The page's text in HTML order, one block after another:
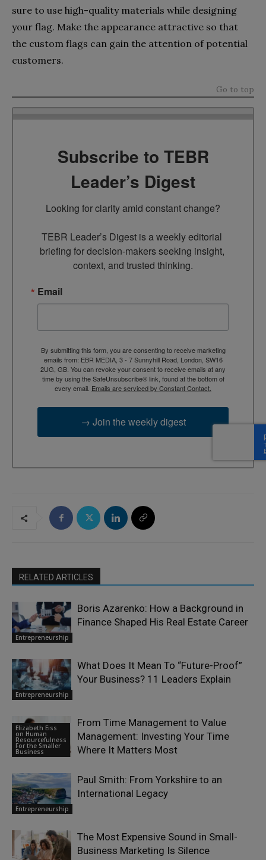
sure to use high-quality materials while designing
your flag. Make the appearance attractive so that
the custom flags can gain the attention of potential
customers.
Go to top
Subscribe to TEBR
Leader’s Digest
Looking for clarity amid constant change?
TEBR Leader’s Digest is a weekly editorial
briefing for decision-makers seeking insight,
context, and trusted thinking.
Email
By submitting this form, you are consenting to receive marketing
emails from: EBR MEDIA, 3 - 7 Sunnyhill Road, London, SW16
2UG, GB. You can revoke your consent to receive emails at any
time by using the SafeUnsubscribe® link, found at the bottom of
every email. Emails are serviced by Constant Contact.
→ Join the weekly digest
RELATED ARTICLES
Entrepreneurship
Boris Azarenko: How a Background in
Finance Shaped His Real Estate Career
Entrepreneurship
What Does It Mean To “Future-Proof”
Your Business? 11 Leaders Explain
Elizabeth Eiss
on Human
Resourcefulness
For the Smaller
Business
From Time Management to Value
Management: Investing Your Time
Where It Matters Most
Entrepreneurship
Paul Smith: From Yorkshire to an
International Legacy
The Most Expensive Sound in Small-
Business Marketing Is Silence